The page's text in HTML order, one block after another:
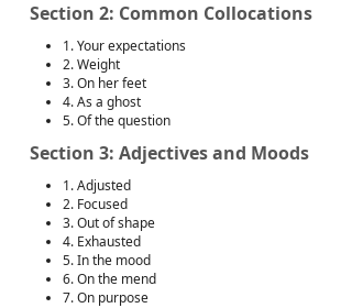
Section 2: Common Collocations
1. Your expectations
2. Weight
3. On her feet
4. As a ghost
5. Of the question
Section 3: Adjectives and Moods
1. Adjusted
2. Focused
3. Out of shape
4. Exhausted
5. In the mood
6. On the mend
7. On purpose